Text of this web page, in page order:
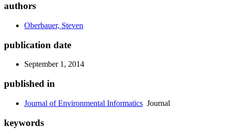
authors
Oberbauer, Steven
publication date
September 1, 2014
published in
Journal of Environmental Informatics Journal
keywords